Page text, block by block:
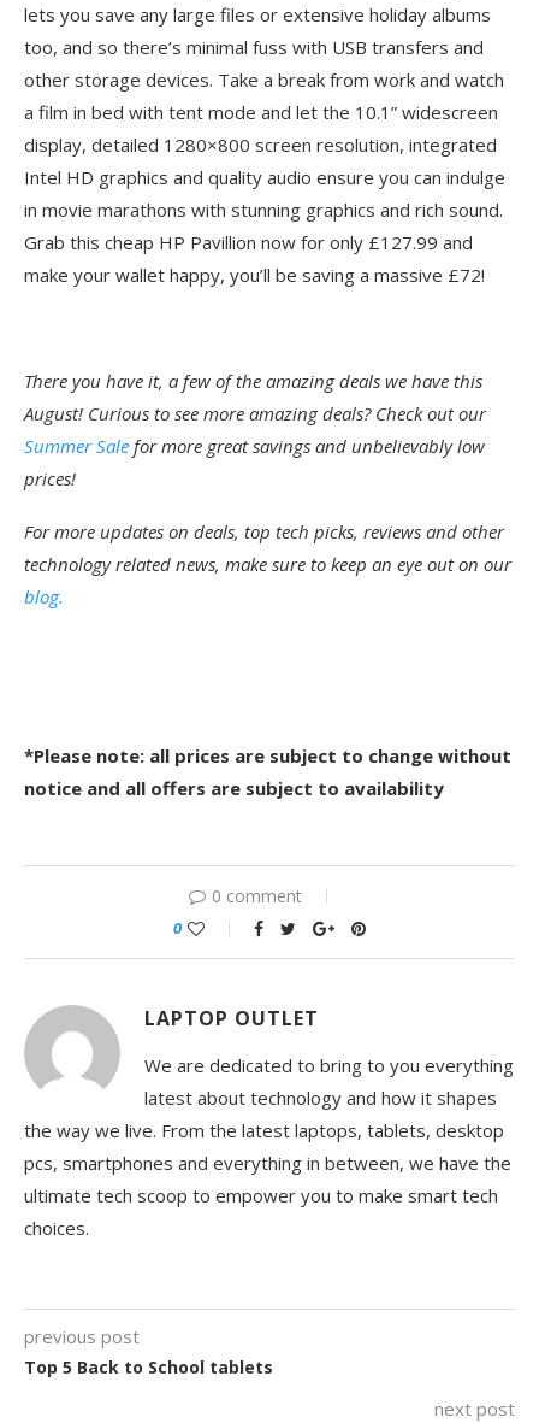
lets you save any large files or extensive holiday albums
too, and so there’s minimal fuss with USB transfers and
other storage devices. Take a break from work and watch
a film in bed with tent mode and let the 10.1” widescreen
display, detailed 1280×800 screen resolution, integrated
Intel HD graphics and quality audio ensure you can indulge
in movie marathons with stunning graphics and rich sound.
Grab this cheap HP Pavillion now for only £127.99 and
make your wallet happy, you’ll be saving a massive £72!
There you have it, a few of the amazing deals we have this
August! Curious to see more amazing deals? Check out our
Summer Sale for more great savings and unbelievably low
prices!
For more updates on deals, top tech picks, reviews and other
technology related news, make sure to keep an eye out on our
blog.
*Please note: all prices are subject to change without
notice and all offers are subject to availability
0 comment
0
LAPTOP OUTLET
We are dedicated to bring to you everything
latest about technology and how it shapes
the way we live. From the latest laptops, tablets, desktop
pcs, smartphones and everything in between, we have the
ultimate tech scoop to empower you to make smart tech
choices.
previous post
Top 5 Back to School tablets
next post